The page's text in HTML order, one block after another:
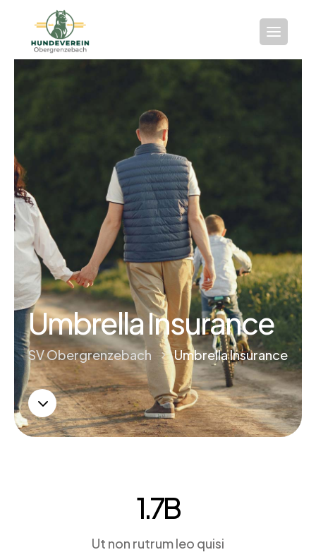
Umbrella Insurance
SV Obergrenzebach 5 Umbrella Insurance
3
1.7B
Ut non rutrum leo quisi